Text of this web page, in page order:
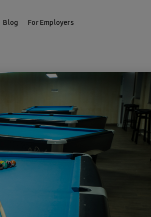
Blog For Employers